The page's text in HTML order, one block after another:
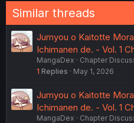
Similar threads
Jumyou o Kaitotte
Ichimanen de. - Vol. 1
MangaDex
Chapter
1 Replies May 1, 2026
Jumyou o Kaitotte
Ichimanen de. - Vol. 1
MangaDex
Chapter